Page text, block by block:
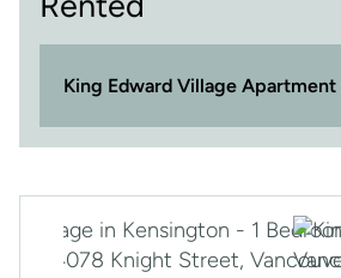
King Edward Village Apartment